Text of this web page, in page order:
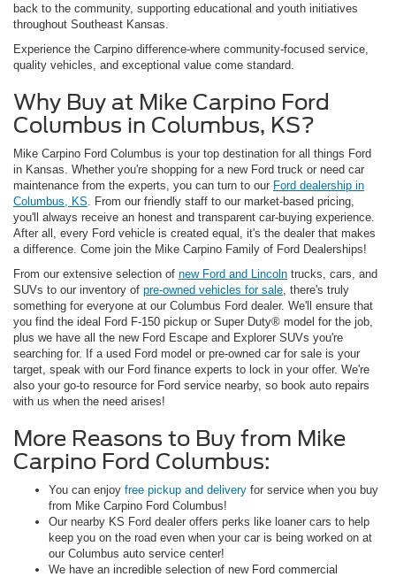
back to the community, supporting educational and youth initiatives
throughout Southeast Kansas.
Experience the Carpino difference-where community-focused service,
quality vehicles, and exceptional value come standard.
Why Buy at Mike Carpino Ford
Columbus in Columbus, KS?
Mike Carpino Ford Columbus is your top destination for all things Ford
in Kansas. Whether you're shopping for a new Ford truck or need car
maintenance from the experts, you can turn to our Ford dealership in
Columbus, KS . From our friendly staff to our market-based pricing,
you'll always receive an honest and transparent car-buying experience.
After all, every Ford vehicle is created equal, it's the dealer that makes
a difference. Come join the Mike Carpino Family of Ford Dealerships!
From our extensive selection of new Ford and Lincoln trucks, cars, and
SUVs to our inventory of pre-owned vehicles for sale , there's truly
something for everyone at our Columbus Ford dealer. We'll ensure that
you find the ideal Ford F-150 pickup or Super Duty® model for the job,
plus we have all the new Ford Escape and Explorer SUVs you're
searching for. If a used Ford model or pre-owned car for sale is your
target, speak with our Ford finance experts to lock in your offer. We're
also your go-to resource for Ford service nearby, so book auto repairs
with us when the need arises!
More Reasons to Buy from Mike
Carpino Ford Columbus:
You can enjoy free pickup and delivery for service when you buy
from Mike Carpino Ford Columbus!
Our nearby KS Ford dealer offers perks like loaner cars to help
keep you on the road even when your car is being worked on at
our Columbus auto service center!
We have an incredible selection of new Ford commercial